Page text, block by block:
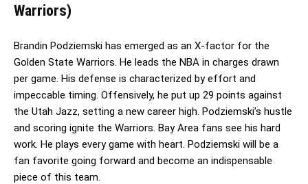
Warriors)
Brandin Podziemski has emerged as an X-factor for the
Golden State Warriors. He leads the NBA in charges drawn
per game. His defense is characterized by effort and
impeccable timing. Offensively, he put up 29 points against
the Utah Jazz, setting a new career high. Podziemski’s hustle
and scoring ignite the Warriors. Bay Area fans see his hard
work. He plays every game with heart. Podziemski will be a
fan favorite going forward and become an indispensable
piece of this team.